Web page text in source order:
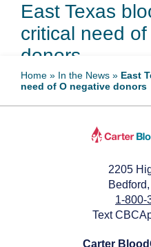
East Texas
critical need
donors
May 21, 2024
Home » In the News » East
need of O negative donors
2205
1-800-
Text
Carter